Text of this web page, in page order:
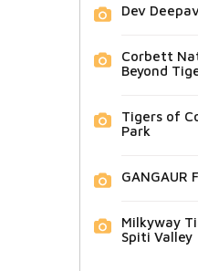
Dev
Corbett
Beyond
Tigers of
Park
GANGAUR
Milkyway
Spiti Valley